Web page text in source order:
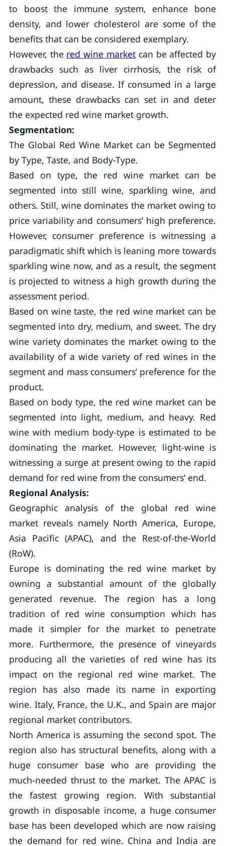
to boost the immune system, enhance bone
density, and lower cholesterol are some of the
benefits that can be considered exemplary.
However, the red wine market can be affected by
drawbacks such as liver cirrhosis, the risk of
depression, and disease. If consumed in a large
amount, these drawbacks can set in and deter
the expected red wine market growth.
Segmentation:
The Global Red Wine Market can be Segmented
by Type, Taste, and Body-Type.
Based on type, the red wine market can be
segmented into still wine, sparkling wine, and
others. Still, wine dominates the market owing to
price variability and consumers’ high preference.
However, consumer preference is witnessing a
paradigmatic shift which is leaning more towards
sparkling wine now, and as a result, the segment
is projected to witness a high growth during the
assessment period.
Based on wine taste, the red wine market can be
segmented into dry, medium, and sweet. The dry
wine variety dominates the market owing to the
availability of a wide variety of red wines in the
segment and mass consumers’ preference for the
product.
Based on body type, the red wine market can be
segmented into light, medium, and heavy. Red
wine with medium body-type is estimated to be
dominating the market. However, light-wine is
witnessing a surge at present owing to the rapid
demand for red wine from the consumers’ end.
Regional Analysis:
Geographic analysis of the global red wine
market reveals namely North America, Europe,
Asia Pacific (APAC), and the Rest-of-the-World
(RoW).
Europe is dominating the red wine market by
owning a substantial amount of the globally
generated revenue. The region has a long
tradition of red wine consumption which has
made it simpler for the market to penetrate
more. Furthermore, the presence of vineyards
producing all the varieties of red wine has its
impact on the regional red wine market. The
region has also made its name in exporting
wine. Italy, France, the U.K., and Spain are major
regional market contributors.
North America is assuming the second spot. The
region also has structural benefits, along with a
huge consumer base who are providing the
much-needed thrust to the market. The APAC is
the fastest growing region. With substantial
growth in disposable income, a huge consumer
base has been developed which are now raising
the demand for red wine. China and India are